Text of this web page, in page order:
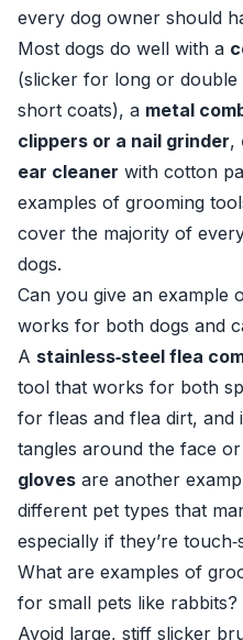
every dog owner should
Most dogs do well with a
(slicker for long or
short coats), a metal
clippers or a nail grinder,
ear cleaner with cotton
examples of grooming
cover the majority of
dogs.
Can you give an example
works for both dogs and
A stainless‑steel flea
tool that works for both
for fleas and flea dirt, and
tangles around the face
gloves are another
different pet types that
especially if they’re
What are examples of
for small pets like rabbits?
Avoid large, stiff slicker